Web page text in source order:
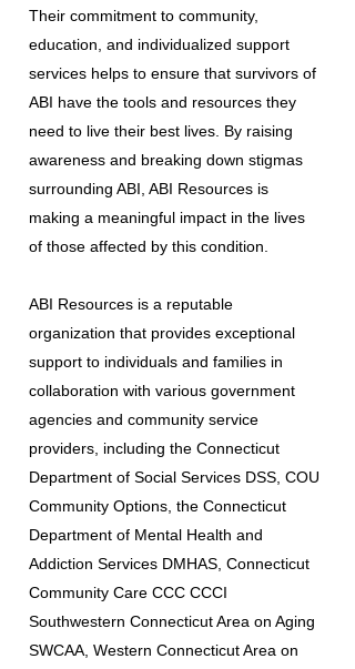
Their commitment to community,
education, and individualized support
services helps to ensure that survivors of
ABI have the tools and resources they
need to live their best lives. By raising
awareness and breaking down stigmas
surrounding ABI, ABI Resources is
making a meaningful impact in the lives
of those affected by this condition.
ABI Resources is a reputable
organization that provides exceptional
support to individuals and families in
collaboration with various government
agencies and community service
providers, including the Connecticut
Department of Social Services DSS, COU
Community Options, the Connecticut
Department of Mental Health and
Addiction Services DMHAS, Connecticut
Community Care CCC CCCI
Southwestern Connecticut Area on Aging
SWCAA, Western Connecticut Area on